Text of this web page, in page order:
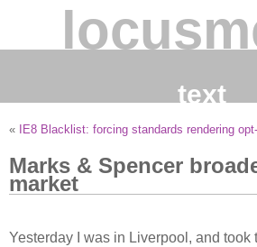
text
« IE8 Blacklist: forcing standards rendering
Marks & Spencer
market
Yesterday I was in Liverpool, and took